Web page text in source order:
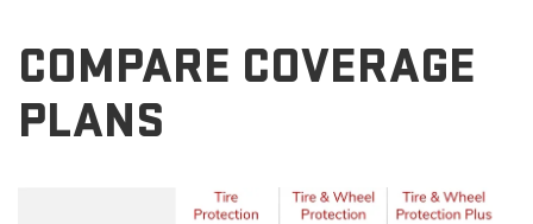
COMPARE COVERAGE
PLANS